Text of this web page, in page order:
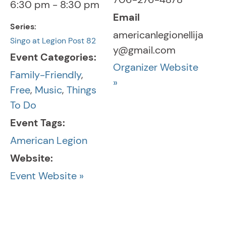
6:30 pm - 8:30 pm
Series:
Singo at Legion Post 82
Event Categories:
Family-Friendly,
Free, Music, Things
To Do
Event Tags:
American Legion
Website:
Event Website »
Email
americanlegionellija
y@gmail.com
Organizer Website
»